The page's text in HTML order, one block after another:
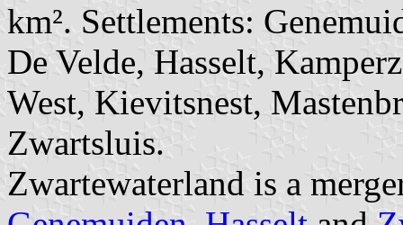
km². Settlements:
De Velde, Hasselt,
West, Kievitsnest,
Zwartsluis.
Zwartewaterland is a